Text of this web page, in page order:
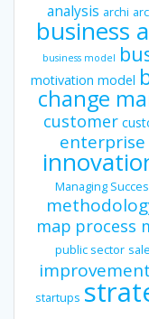
analysis archi
business
business model
motivation model
change
customer
Managing
map process
public sector
improvement
startups